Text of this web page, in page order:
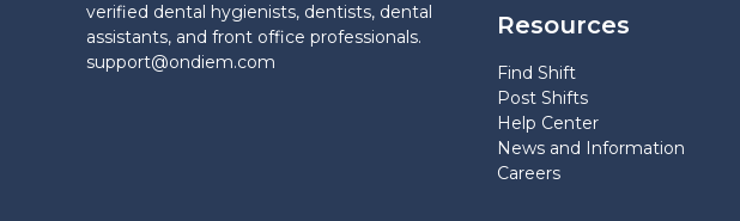
verified dental hygienists, dentists, dental
assistants, and front office professionals.
support@ondiem.com
Resources
Find Shift
Post Shifts
Help Center
News and Information
Careers